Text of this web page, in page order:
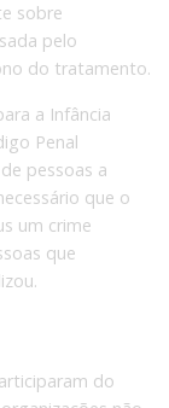
sobre
pelo
do tratamento.
a Infância
Penal
pessoas a
que o
um crime
que
do